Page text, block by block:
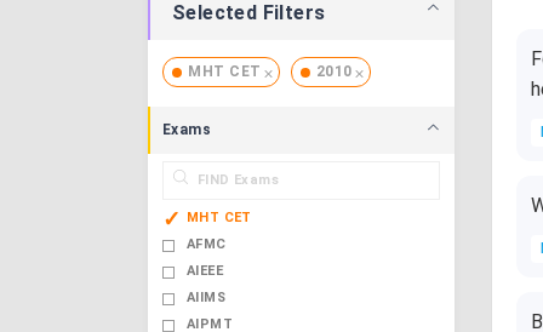
Selected Filters
MHT CET 2010
Exams
MHT CET
AFMC
AIEEE
AIIMS
AIPMT